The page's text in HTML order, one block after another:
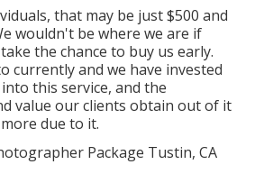
that may be just $500 and
wouldn't be where we are if
the chance to buy us early.
currently and we have invested
this service, and the
value our clients obtain out of it
due to it.